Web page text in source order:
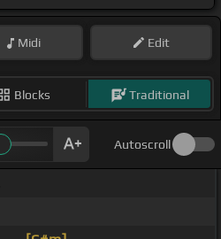
Midi Edit
Blocks Traditional
Autoscroll